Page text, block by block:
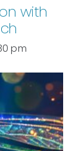
with
pm